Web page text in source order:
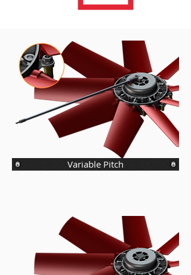
Variable Pitch